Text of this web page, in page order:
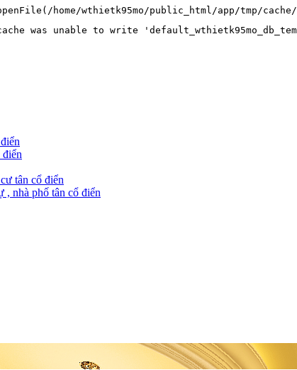
home/wthietk95mo/public_html/app/tmp/cache/
was unable to write
điển
tân cổ điển
, nhà phố tân cổ điển